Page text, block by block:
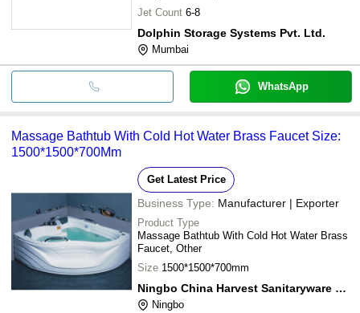
Jet Count 6-8
Dolphin Storage Systems Pvt. Ltd.
Mumbai
WhatsApp
Massage Bathtub With Cold Hot Water Brass Faucet Size:
1500*1500*700Mm
Get Latest Price
Business Type: Manufacturer | Exporter
Product Type
Massage Bathtub With Cold Hot Water Brass
Faucet, Other
Size 1500*1500*700mm
Ningbo China Harvest Sanitaryware Co., Ltd.
Ningbo